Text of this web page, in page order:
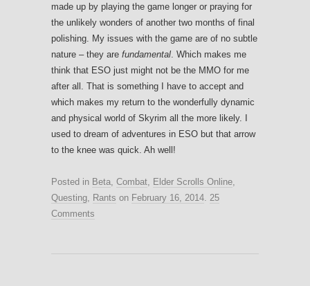
made up by playing the game longer or praying for
the unlikely wonders of another two months of final
polishing. My issues with the game are of no subtle
nature – they are fundamental . Which makes me
think that ESO just might not be the MMO for me
after all. That is something I have to accept and
which makes my return to the wonderfully dynamic
and physical world of Skyrim all the more likely. I
used to dream of adventures in ESO but that arrow
to the knee was quick. Ah well!
Posted in Beta Combat Elder Scrolls Online
Questing
Rants on February 16, 2014 25
Comments